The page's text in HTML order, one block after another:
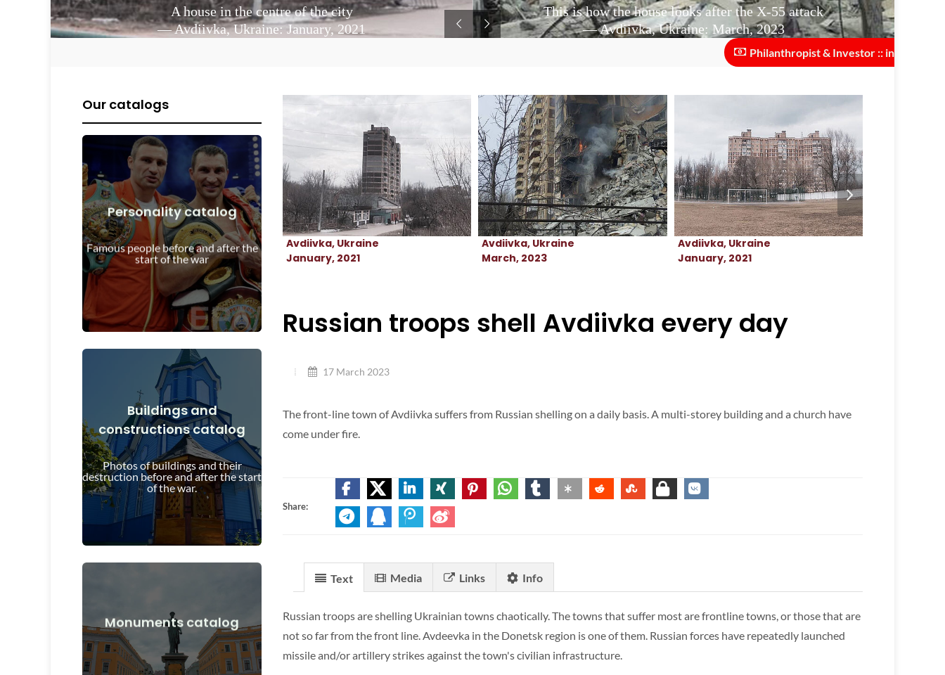
This is how the house looks after the X-55 attack
— Avdiivka, Ukraine: March, 2023
A house in the centre of the city
— Avdiivka, Ukraine: January, 2021
Philanthropist & Investor :: investments
Our catalogs
Personality catalog
Famous people before and after the
start of the war
Personalities before and after the
start of the war
View Details
Buildings and
constructions catalog
Photos of buildings and their
destruction before and after the start
of the war.
Buildings, structures, objects before
and after the start of the war
View Details
Monuments catalog
Monuments, works of art before and
after the start of the war
View Details
Avdiivka, Ukraine
January, 2021
Avdiivka, Ukraine
March, 2023
Avdiivka, Ukraine
January, 2021
Russian troops shell Avdiivka every day
17 March 2023
The front-line town of Avdiivka suffers from Russian shelling on a daily basis. A multi-storey building and a church have
come under fire.
Share:
Text Media Links Info
Russian troops are shelling Ukrainian towns chaotically. The towns that suffer most are frontline towns, or those that are
not so far from the front line. Avdeevka in the Donetsk region is one of them. Russian forces have repeatedly launched
missile and/or artillery strikes against the town's civilian infrastructure.